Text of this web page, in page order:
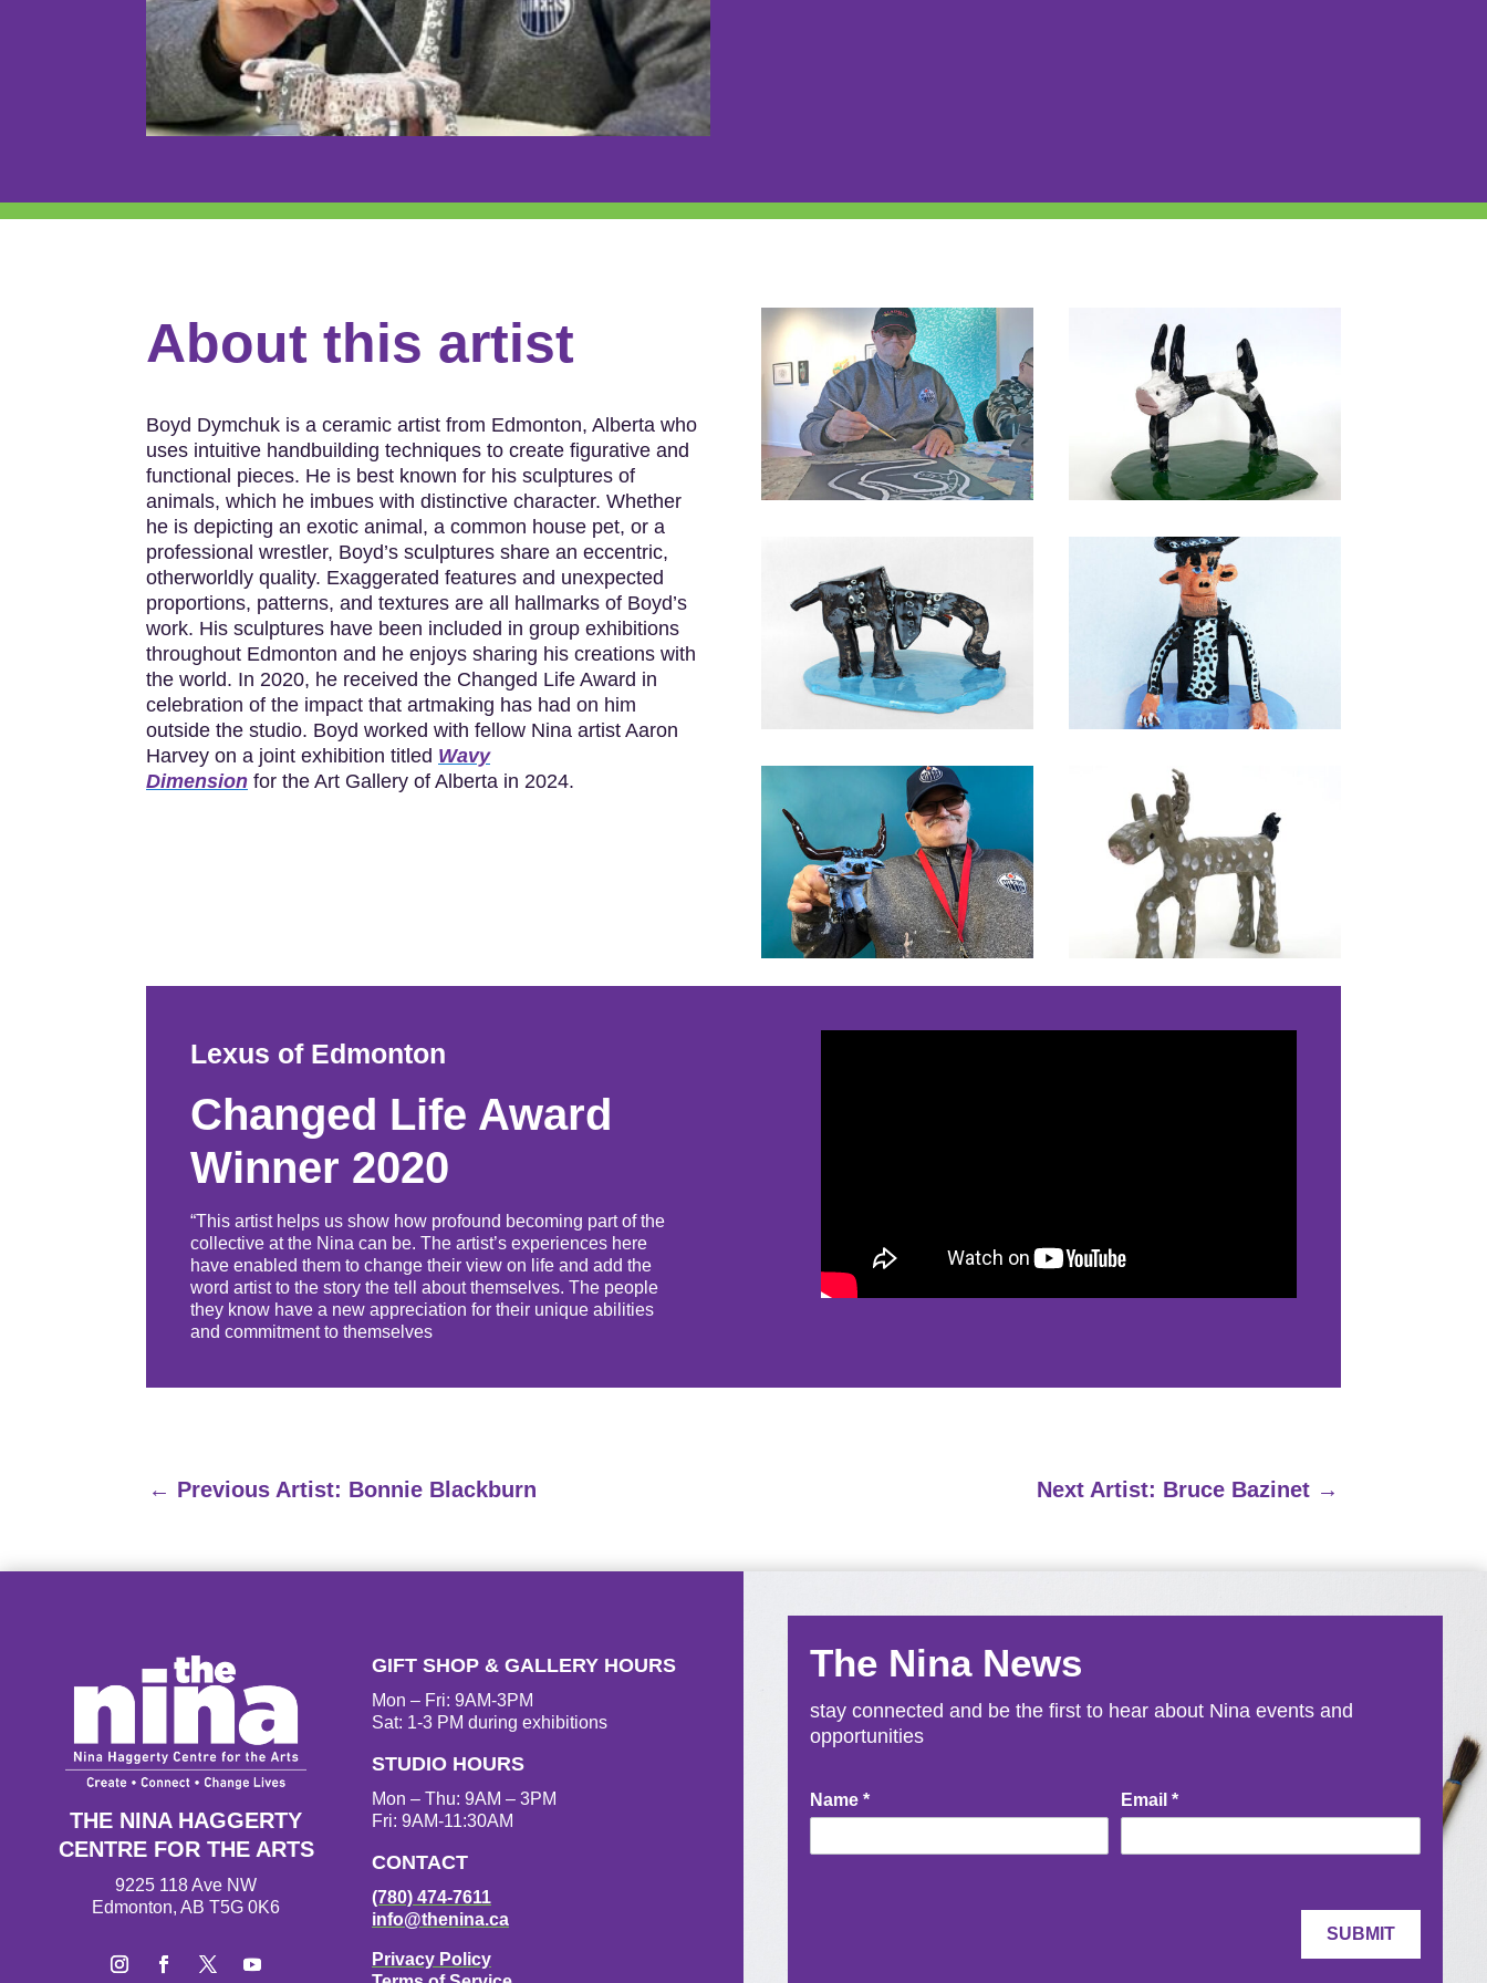
About this artist
Boyd Dymchuk is a ceramic artist from Edmonton, Alberta who
uses intuitive handbuilding techniques to create figurative and
functional pieces. He is best known for his sculptures of
animals, which he imbues with distinctive character. Whether
he is depicting an exotic animal, a common house pet, or a
professional wrestler, Boyd’s sculptures share an eccentric,
otherworldly quality. Exaggerated features and unexpected
proportions, patterns, and textures are all hallmarks of Boyd’s
work. His sculptures have been included in group exhibitions
throughout Edmonton and he enjoys sharing his creations with
the world. In 2020, he received the Changed Life Award in
celebration of the impact that artmaking has had on him
outside the studio. Boyd worked with fellow Nina artist Aaron
Harvey on a joint exhibition titled Wavy
Dimension for the Art Gallery of Alberta in 2024.
Lexus of Edmonton
Changed Life Award
Winner 2020
“This artist helps us show how profound becoming part of the
collective at the Nina can be. The artist’s experiences here
have enabled them to change their view on life and add the
word artist to the story the tell about themselves. The people
they know have a new appreciation for their unique abilities
and commitment to themselves
← Previous Artist: Bonnie Blackburn Next Artist: Bruce Bazinet→
THE NINA HAGGERTY
CENTRE FOR THE ARTS
9225 118 Ave NW
Edmonton, AB T5G 0K6
GIFT SHOP & GALLERY HOURS
Mon – Fri: 9AM-3PM
Sat: 1-3 PM during exhibitions
STUDIO HOURS
Mon – Thu: 9AM – 3PM
Fri: 9AM-11:30AM
CONTACT
(780) 474-7611
info@thenina.ca
Privacy Policy
The Nina News
stay connected and be the first to hear about Nina events and
opportunities
Newsletter
Signup
Name * Email*
SUBMIT